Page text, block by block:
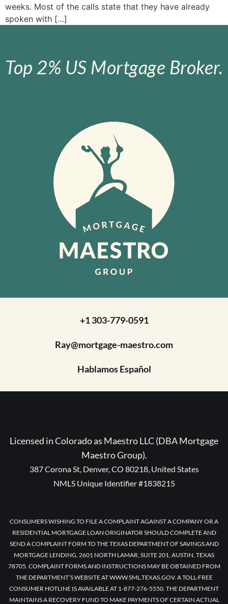
weeks. Most of the calls state that they have already
spoken with […]
Top 2% US Mortgage Broker.
+1 303-779-0591
Ray@mortgage-maestro.com
Hablamos Español
Licensed in Colorado as Maestro LLC (DBA Mortgage
Maestro Group).
387 Corona St, Denver, CO 80218, United States
NMLS Unique Identifier #1838215
CONSUMERS WISHING TO FILE A COMPLAINT AGAINST A COMPANY OR A
RESIDENTIAL MORTGAGE LOAN ORIGINATOR SHOULD COMPLETE AND
SEND A COMPLAINT FORM TO THE TEXAS DEPARTMENT OF SAVINGS AND
MORTGAGE LENDING, 2601 NORTH LAMAR, SUITE 201, AUSTIN, TEXAS
78705. COMPLAINT FORMS AND INSTRUCTIONS MAY BE OBTAINED FROM
THE DEPARTMENT’S WEBSITE AT WWW.SML.TEXAS.GOV. A TOLL-FREE
CONSUMER HOTLINE IS AVAILABLE AT 1-877-276-5550. THE DEPARTMENT
MAINTAINS A RECOVERY FUND TO MAKE PAYMENTS OF CERTAIN ACTUAL